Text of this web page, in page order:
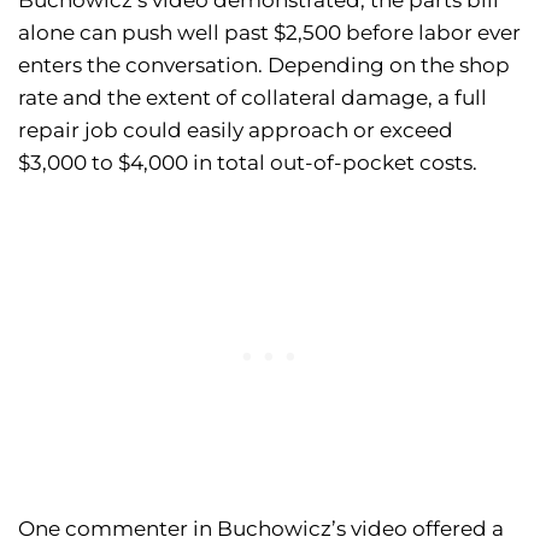
alone can push well past $2,500 before labor ever
enters the conversation. Depending on the shop
rate and the extent of collateral damage, a full
repair job could easily approach or exceed
$3,000 to $4,000 in total out-of-pocket costs.
One commenter in Buchowicz’s video offered a